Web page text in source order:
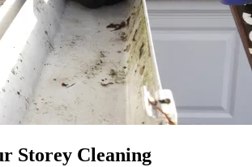
Storey Cleaning